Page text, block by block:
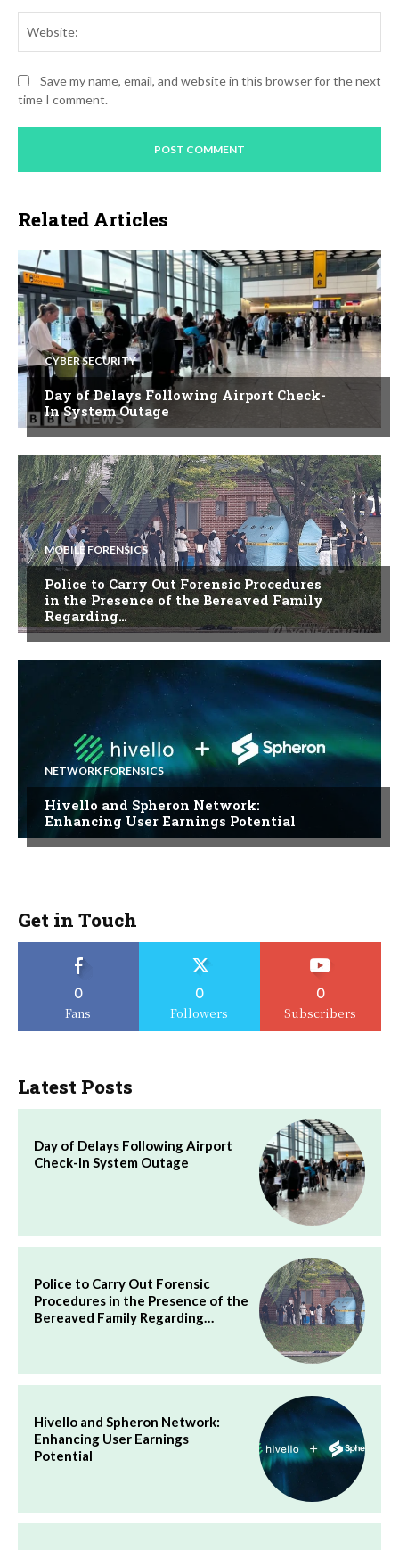
Save my name, email, and website in this browser for the next
time I comment.
Related Articles
CYBER SECURITY
Day of Delays Following Airport Check-
In System Outage
MOBILE FORENSICS
Police to Carry Out Forensic Procedures
in the Presence of the Bereaved Family
Regarding…
NETWORK FORENSICS
Hivello and Spheron Network:
Enhancing User Earnings Potential
Get in Touch
0
Fans
0
Followers
0
Subscribers
Latest Posts
Day of Delays Following Airport
Check-In System Outage
Police to Carry Out Forensic
Procedures in the Presence of the
Bereaved Family Regarding…
Hivello and Spheron Network:
Enhancing User Earnings
Potential